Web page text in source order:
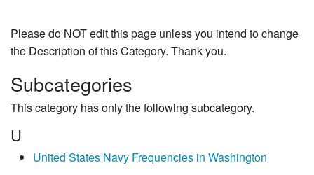
Please do NOT edit this page unless you intend to change
the Description of this Category. Thank you.
Subcategories
This category has only the following subcategory.
U
United States Navy Frequencies in Washington